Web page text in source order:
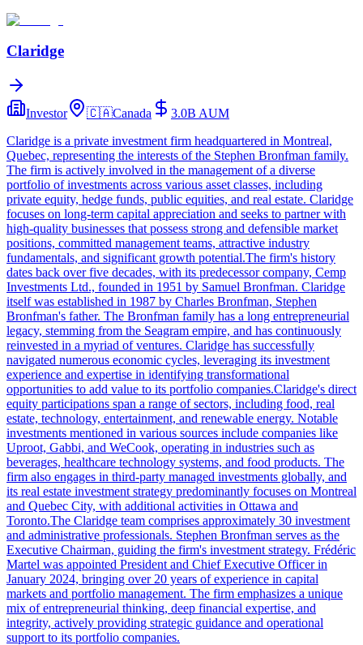
Claridge
Investor 🇨🇦Canada 3.0B AUM
Claridge is a private investment firm headquartered in Montreal,
Quebec, representing the interests of the Stephen Bronfman family.
The firm is actively involved in the management of a diverse
portfolio of investments across various asset classes, including
private equity, hedge funds, public equities, and real estate. Claridge
focuses on long-term capital appreciation and seeks to partner with
high-quality businesses that possess strong and defensible market
positions, committed management teams, attractive industry
fundamentals, and significant growth potential.The firm's history
dates back over five decades, with its predecessor company, Cemp
Investments Ltd., founded in 1951 by Samuel Bronfman. Claridge
itself was established in 1987 by Charles Bronfman, Stephen
Bronfman's father. The Bronfman family has a long entrepreneurial
legacy, stemming from the Seagram empire, and has continuously
reinvested in a myriad of ventures. Claridge has successfully
navigated numerous economic cycles, leveraging its investment
experience and expertise in identifying transformational
opportunities to add value to its portfolio companies.Claridge's direct
equity participations span a range of sectors, including food, real
estate, technology, entertainment, and renewable energy. Notable
investments mentioned in various sources include companies like
Uproot, Gabbi, and WeCook, operating in industries such as
beverages, healthcare technology systems, and food products. The
firm also engages in third-party managed investments globally, and
its real estate investment strategy predominantly focuses on Montreal
and Quebec City, with additional activities in Ottawa and
Toronto.The Claridge team comprises approximately 30 investment
and administrative professionals. Stephen Bronfman serves as the
Executive Chairman, guiding the firm's investment strategy. Frédéric
Martel was appointed President and Chief Executive Officer in
January 2024, bringing over 20 years of experience in capital
markets and portfolio management. The firm emphasizes a unique
mix of entrepreneurial thinking, deep financial expertise, and
integrity, actively providing strategic guidance and operational
support to its portfolio companies.